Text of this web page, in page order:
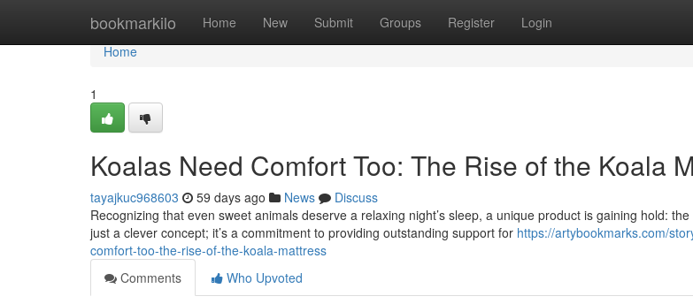
bookmarkilo Home New Submit Groups Register Login
Home
Home
1
Koalas Need Comfort Too: The Rise of the Koala
tayajkuc968603 59 days ago News
Discuss
Recognizing that even sweet animals deserve a relaxing night’s sleep, a unique product is gaining hold:
just a clever concept; it’s a commitment to providing outstanding support for https://artybookmarks.com/
comfort-too-the-rise-of-the-koala-mattress
Comments
Who Upvoted